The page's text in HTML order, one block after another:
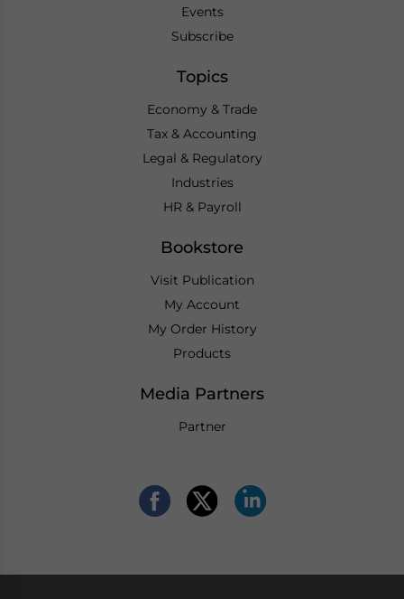
Events
Subscribe
Topics
Economy & Trade
Tax & Accounting
Legal & Regulatory
Industries
HR & Payroll
Bookstore
Visit Publication
My Account
My Order History
Products
Media Partners
Partner